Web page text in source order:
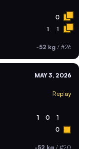
0
1 1
-52 kg / #26
MAY 3, 2026
Replay
1 0 1
0
-52 kg / #20